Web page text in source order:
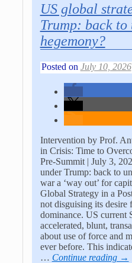
US global
Trump: back to
hegemony?
Posted on July 10, 2026
Intervention by Prof.
in Crisis: Time to
Pre-Summit | July 3,
under Trump: back to
war a ‘way out’ for
Global Strategy in a
not disguising its desire
dominance. US current
accelerated, blunt,
about use of force and
ever before. This
… Continue reading →